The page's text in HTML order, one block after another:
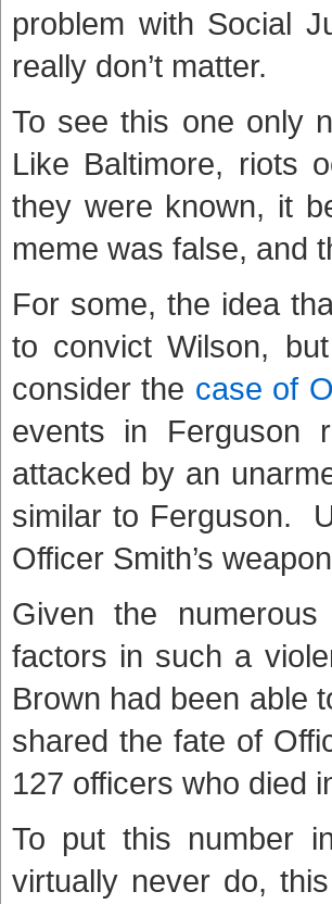
problem with Social
really don’t matter.
To see this one only
Like Baltimore, riots
they were known, it
meme was false, and
For some, the idea
to convict Wilson,
consider the case of
events in Ferguson
attacked by an
similar to Ferguson.
Officer Smith’s
Given the
factors in such a
Brown had been able
shared the fate of
127 officers who died
To put this number
virtually never do,